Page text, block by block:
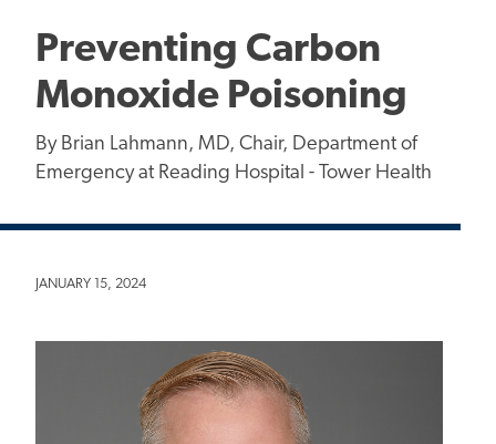
Preventing Carbon
Monoxide Poisoning
By Brian Lahmann, MD, Chair, Department of
Emergency at Reading Hospital - Tower Health
JANUARY 15, 2024